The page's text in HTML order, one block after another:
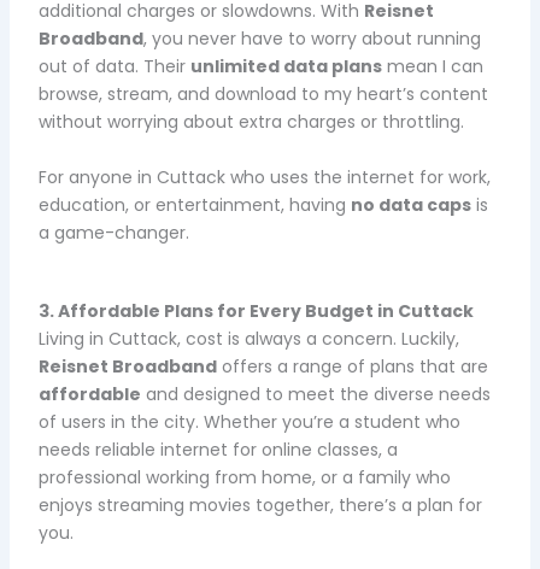
additional charges or slowdowns. With Reisnet
Broadband, you never have to worry about running
out of data. Their unlimited data plansmean I can
browse, stream, and download to my heart’s content
without worrying about extra charges or throttling.
For anyone in Cuttack who uses the internet for work,
education, or entertainment, having no data capsis
a game-changer.
3. Affordable Plans for Every Budget in Cuttack
Living in Cuttack, cost is always a concern. Luckily,
Reisnet Broadbandoffers a range of plans that are
affordable and designed to meet the diverse needs
of users in the city. Whether you’re a student who
needs reliable internet for online classes, a
professional working from home, or a family who
enjoys streaming movies together, there’s a plan for
you.